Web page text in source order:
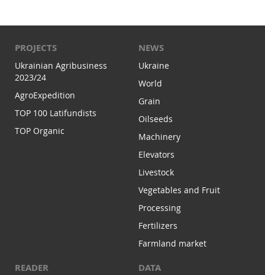
PROJECTS
Ukrainian Agribusiness
2023/24
AgroExpedition
TOP 100 Latifundists
TOP Organic
NEWS
Ukraine
World
Grain
Oilseeds
Machinery
Elevators
Livestock
Vegetables and Fruit
Processing
Fertilizers
Farmland market
READER DATA